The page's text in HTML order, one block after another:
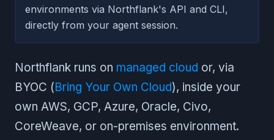
environments via Northflank's API and CLI,
directly from your agent session.
Northflank runs on managed cloud or, via
BYOC (Bring Your Own Cloud), inside your
own AWS, GCP, Azure, Oracle, Civo,
CoreWeave, or on-premises environment.